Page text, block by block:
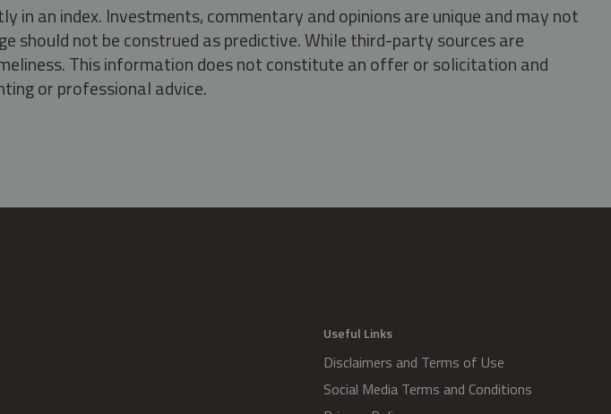
an index. Investments, commentary and opinions are unique and may not
not be construed as predictive. While third-party sources are
This information does not constitute an offer or solicitation and
or professional advice.
Useful Links
Disclaimers and Terms of Use
Social Media Terms and Conditions